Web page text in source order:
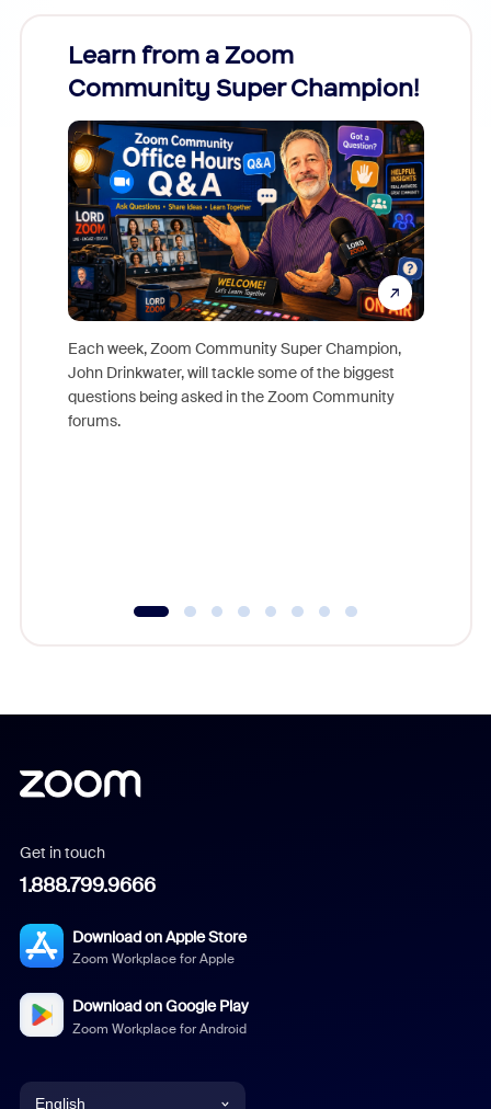
Learn from a Zoom
Community Super Champion!
Each week, Zoom Community Super Champion,
John Drinkwater, will tackle some of the biggest
questions being asked in the Zoom Community
forums.
Get in touch
1.888.799.9666
Download on Apple Store
Zoom Workplace for Apple
Download on Google Play
Zoom Workplace for Android
English